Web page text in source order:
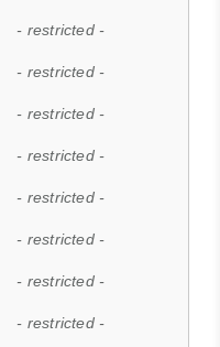
- restricted -
- restricted -
- restricted -
- restricted -
- restricted -
- restricted -
- restricted -
- restricted -